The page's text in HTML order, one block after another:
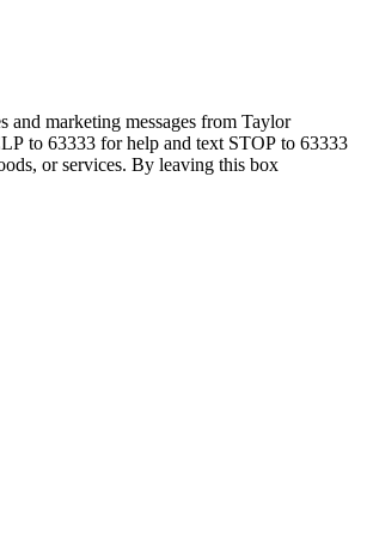
marketing messages from Taylor
to 63333 for help and text STOP to 63333
or services. By leaving this box